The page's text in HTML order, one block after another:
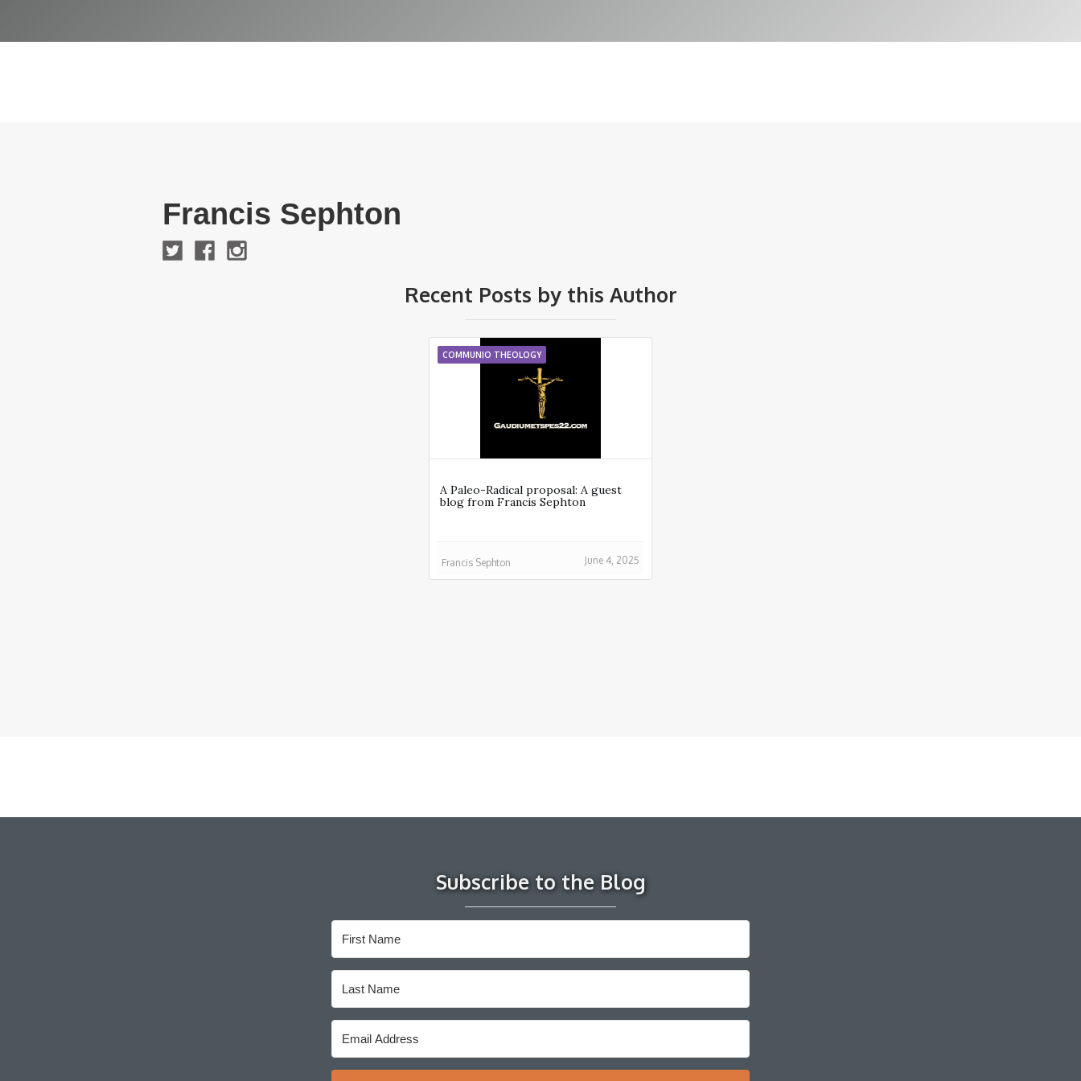
Francis Sephton
Recent Posts by this Author
COMMUNIO THEOLOGY
A Paleo-Radical proposal: A guest
blog from Francis Sephton
Francis Sephton June 4, 2025
Subscribe to the Blog